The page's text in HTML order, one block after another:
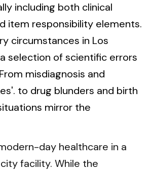
including both clinical
item responsibility elements.
circumstances in Los
selection of scientific errors
misdiagnosis and
to drug blunders and birth
mirror the
day healthcare in a
facility. While the